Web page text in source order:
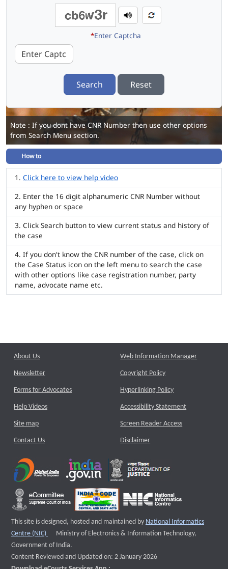
*Enter Captcha
Search Reset
Note : If you dont have CNR Number then use other options
from Search Menu section.
How to
Click here to view help video
Enter the 16 digit alphanumeric CNR Number without
any hyphen or space
Click Search button to view current status and history of
the case
If you don't know the CNR number of the case, click on
the Case Status icon on the left menu to search the case
with other options like case registration number, party
name, advocate name etc.
About Us
Newsletter
Forms for Advocates
Help Videos
Site map
Contact Us
Web Information Manager
Copyright Policy
Hyperlinking Policy
Accessibility Statement
Screen Reader Access
Disclaimer
This site is designed, hosted and maintained by National Informatics
Centre (NIC)
External website that opens a new window
Ministry of Electronics & Information Technology,
Government of India.
Content Reviewed and Updated on: 2 January 2026